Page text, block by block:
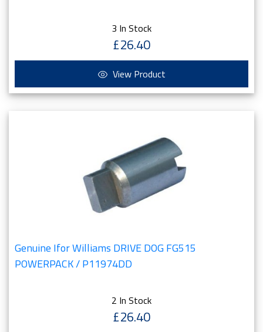
3 In Stock
£26.40
View Product
Genuine Ifor Williams DRIVE DOG FG515
POWERPACK / P11974DD
2 In Stock
£26.40